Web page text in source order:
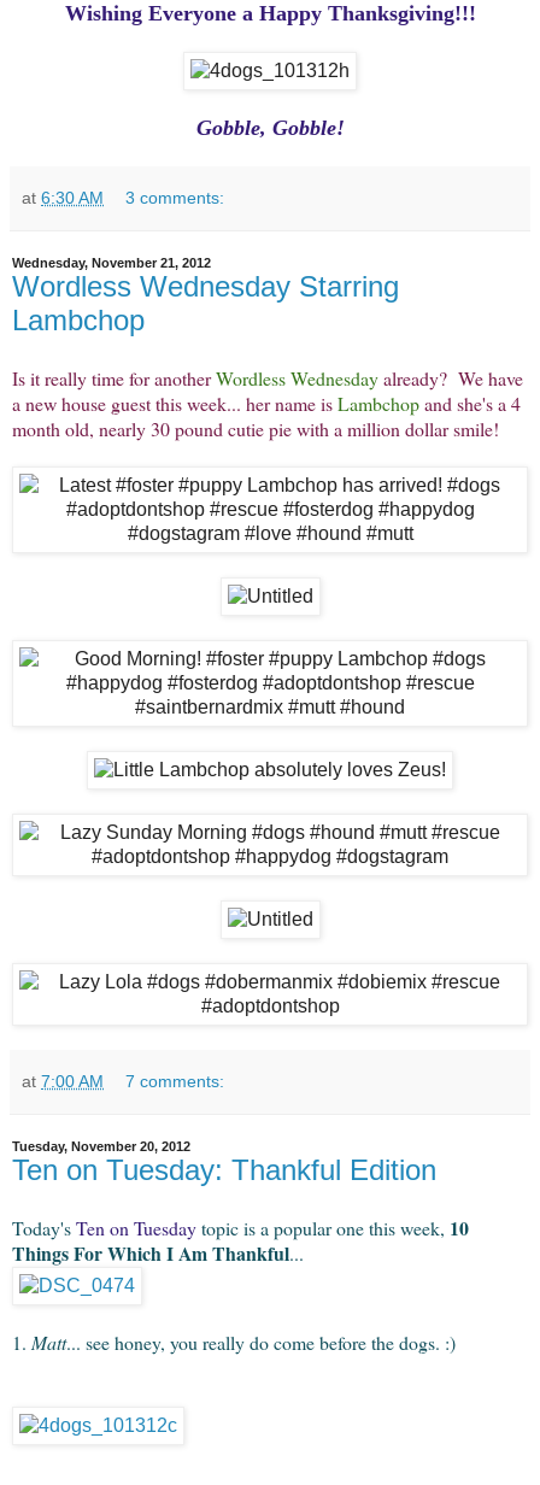
Wishing Everyone a Happy Thanksgiving!!!
Gobble, Gobble!
at 6:30 AM 3 comments:
Wednesday, November 21, 2012
Wordless Wednesday Starring
Lambchop
Is it really time for anotherWordless Wednesdayalready? We have
a new house guest this week... her name isLambchopand she's a 4
month old, nearly 30 pound cutie pie with a million dollar smile!
at 7:00 AM 7 comments:
Tuesday, November 20, 2012
Ten on Tuesday: Thankful Edition
Today'sTen on Tuesdaytopic is a popular one this week, 10
Things For Which I Am Thankful...
1. Matt... see honey, you really do come before the dogs. :)